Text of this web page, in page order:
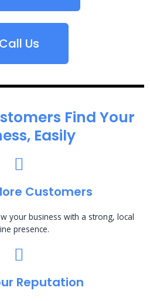
Call Us
Find Your
Easily
Customers
your business with a strong, local
presence.
Reputation